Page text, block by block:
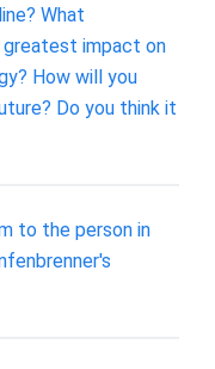
What
greatest impact on
How will you
Do you think it
to the person in